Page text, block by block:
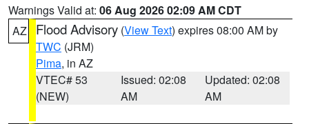
Warnings Valid at: 06 Aug 2026 02:09 AM CDT
AZ
Flood Advisory (View Text) expires 08:00 AM by
TWC (JRM)
Pima, in AZ
VTEC# 53
(NEW)
Issued: 02:08
AM
Updated: 02:08
AM